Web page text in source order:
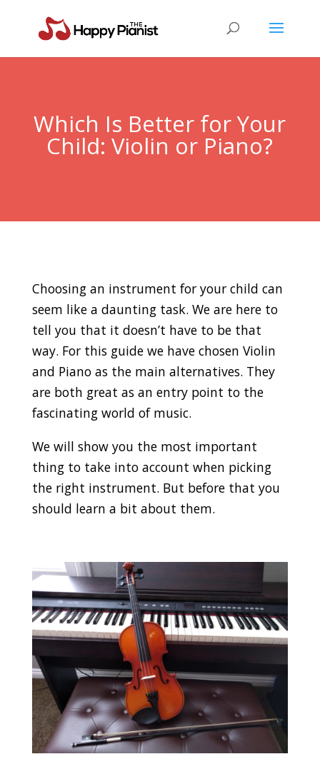
Which Is Better for Your
Child: Violin or Piano?
Choosing an instrument for your child can
seem like a daunting task. We are here to
tell you that it doesn’t have to be that
way. For this guide we have chosen Violin
and Piano as the main alternatives. They
are both great as an entry point to the
fascinating world of music.
We will show you the most important
thing to take into account when picking
the right instrument. But before that you
should learn a bit about them.